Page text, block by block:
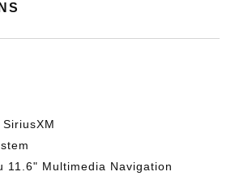
11.6" Multimedia Navigation